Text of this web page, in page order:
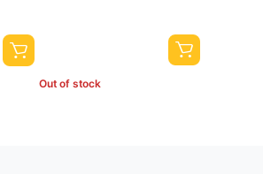
Out of stock